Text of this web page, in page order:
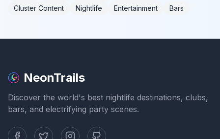
Cluster Content
Nightlife Entertainment Bars
NeonTrails
Discover the world's best nightlife destinations, clubs,
bars, and electrifying party scenes.